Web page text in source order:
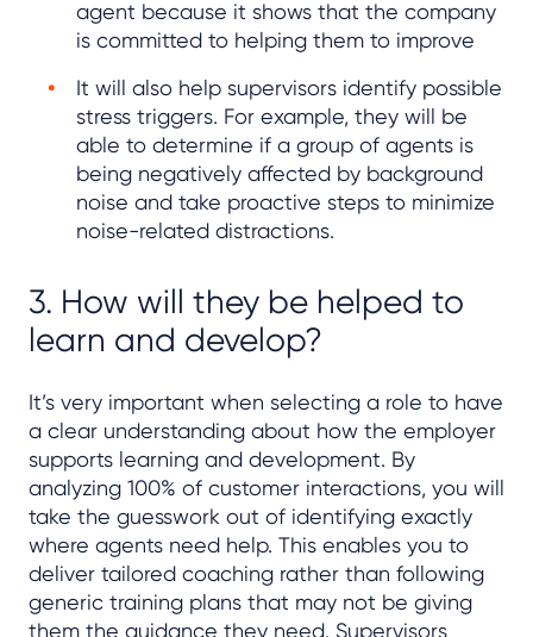
agent because it shows that the company
is committed to helping them to improve
It will also help supervisors identify possible
stress triggers. For example, they will be
able to determine if a group of agents is
being negatively affected by background
noise and take proactive steps to minimize
noise-related distractions.
3. How will they be helped to
learn and develop?
It’s very important when selecting a role to have
a clear understanding about how the employer
supports learning and development. By
analyzing 100% of customer interactions, you will
take the guesswork out of identifying exactly
where agents need help. This enables you to
deliver tailored coaching rather than following
generic training plans that may not be giving
them the guidance they need. Supervisors